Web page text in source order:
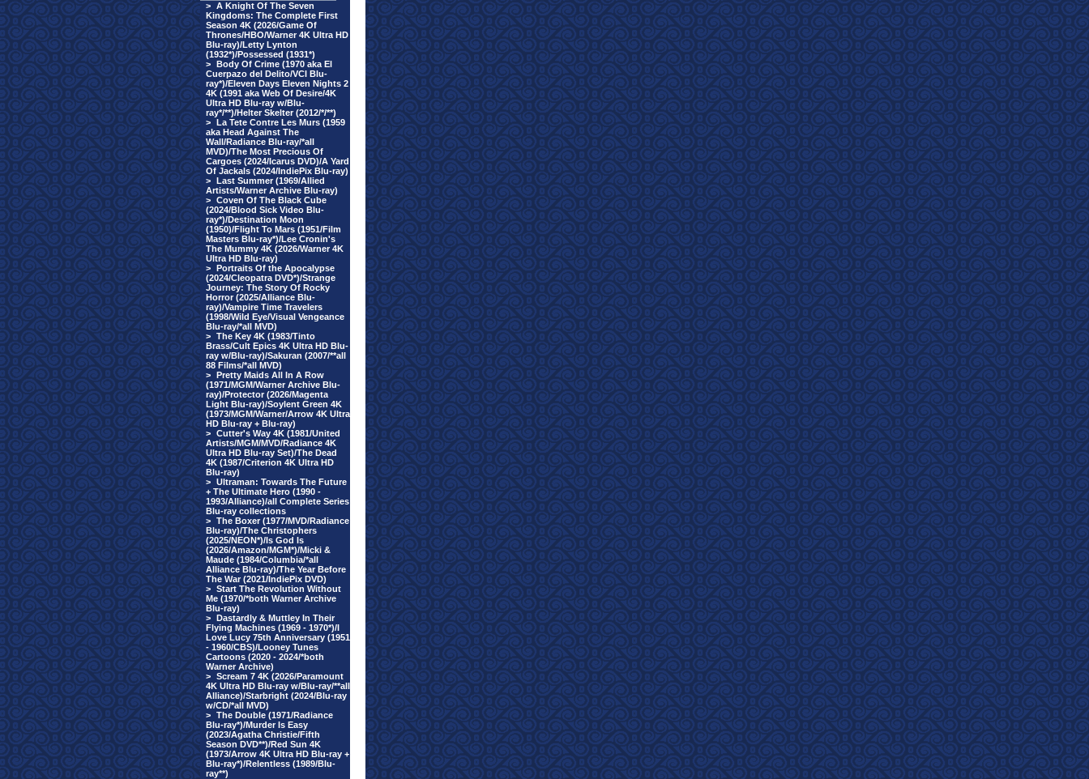
> A Knight Of The Seven
Kingdoms: The Complete First
Season 4K (2026/Game Of
Thrones/HBO/Warner 4K Ultra HD
Blu-ray)/Letty Lynton
(1932*)/Possessed (1931*)
> Body Of Crime (1970 aka El
Cuerpazo del Delito/VCI Blu-
ray*)/Eleven Days Eleven Nights 2
4K (1991 aka Web Of Desire/4K
Ultra HD Blu-ray w/Blu-
ray*/**)/Helter Skelter (2012/*/**)
> La Tete Contre Les Murs (1959
aka Head Against The
Wall/Radiance Blu-ray/*all
MVD)/The Most Precious Of
Cargoes (2024/Icarus DVD)/A Yard
Of Jackals (2024/IndiePix Blu-ray)
> Last Summer (1969/Allied
Artists/Warner Archive Blu-ray)
> Coven Of The Black Cube
(2024/Blood Sick Video Blu-
ray*)/Destination Moon
(1950)/Flight To Mars (1951/Film
Masters Blu-ray*)/Lee Cronin's
The Mummy 4K (2026/Warner 4K
Ultra HD Blu-ray)
> Portraits Of the Apocalypse
(2024/Cleopatra DVD*)/Strange
Journey: The Story Of Rocky
Horror (2025/Alliance Blu-
ray)/Vampire Time Travelers
(1998/Wild Eye/Visual Vengeance
Blu-ray/*all MVD)
> The Key 4K (1983/Tinto
Brass/Cult Epics 4K Ultra HD Blu-
ray w/Blu-ray)/Sakuran (2007/**all
88 Films/*all MVD)
> Pretty Maids All In A Row
(1971/MGM/Warner Archive Blu-
ray)/Protector (2026/Magenta
Light Blu-ray)/Soylent Green 4K
(1973/MGM/Warner/Arrow 4K Ultra
HD Blu-ray + Blu-ray)
> Cutter's Way 4K (1981/United
Artists/MGM/MVD/Radiance 4K
Ultra HD Blu-ray Set)/The Dead
4K (1987/Criterion 4K Ultra HD
Blu-ray)
> Ultraman: Towards The Future
+ The Ultimate Hero (1990 -
1993/Alliance)/all Complete Series
Blu-ray collections
> The Boxer (1977/MVD/Radiance
Blu-ray)/The Christophers
(2025/NEON*)/Is God Is
(2026/Amazon/MGM*)/Micki &
Maude (1984/Columbia/*all
Alliance Blu-ray)/The Year Before
The War (2021/IndiePix DVD)
> Start The Revolution Without
Me (1970/*both Warner Archive
Blu-ray)
> Dastardly & Muttley In Their
Flying Machines (1969 - 1970*)/I
Love Lucy 75th Anniversary (1951
- 1960/CBS)/Looney Tunes
Cartoons (2020 - 2024/*both
Warner Archive)
> Scream 7 4K (2026/Paramount
4K Ultra HD Blu-ray w/Blu-ray/**all
Alliance)/Starbright (2024/Blu-ray
w/CD/*all MVD)
> The Double (1971/Radiance
Blu-ray*)/Murder Is Easy
(2023/Agatha Christie/Fifth
Season DVD**)/Red Sun 4K
(1973/Arrow 4K Ultra HD Blu-ray +
Blu-ray*)/Relentless (1989/Blu-
ray**)